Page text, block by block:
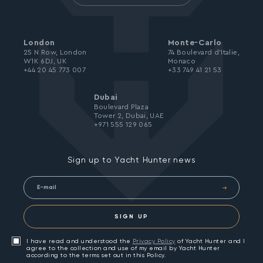
Sign up to Yacht Hunter news
SIGN UP
I have read and understood the Privacy Policy of Yacht Hunter and I
agree to the collection and use of my email by Yacht Hunter
according to the terms set out in this Policy.
London
25 N Row, London
W1K 6DJ, UK
+44 20 45 773 007
Monte-Carlo
74 Boulevard d’Italie,
Monaco
+33 749 41 21 53
Dubai
Boulevard Plaza
Tower 2, Dubai, UAE
+971 555 129 065